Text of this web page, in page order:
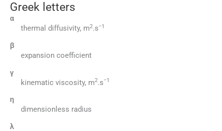
Greek letters
α
thermal diffusivity, m2.s−1
β
expansion coefficient
γ
kinematic viscosity, m2.s−1
η
dimensionless radius
λ